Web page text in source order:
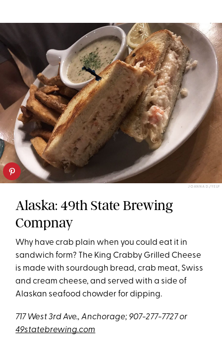
JOANNA D./YELP
Alaska: 49th State Brewing
Compnay
Why have crab plain when you could eat it in
sandwich form? The King Crabby Grilled Cheese
is made with sourdough bread, crab meat, Swiss
and cream cheese, and served with a side of
Alaskan seafood chowder for dipping.
717 West 3rd Ave., Anchorage; 907-277-7727 or
49statebrewing.com